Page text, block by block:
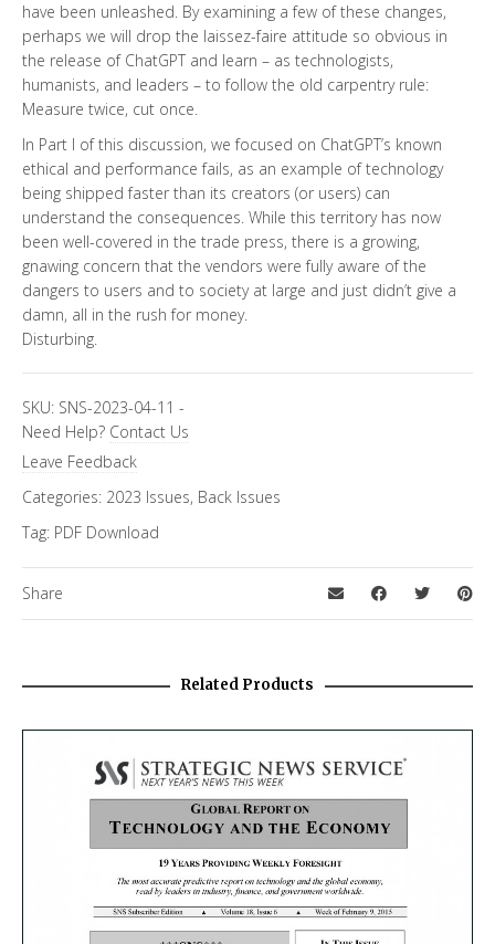
have been unleashed. By examining a few of these changes,
perhaps we will drop the laissez-faire attitude so obvious in
the release of ChatGPT and learn – as technologists,
humanists, and leaders – to follow the old carpentry rule:
Measure twice, cut once.
In Part I of this discussion, we focused on ChatGPT’s known
ethical and performance fails, as an example of technology
being shipped faster than its creators (or users) can
understand the consequences. While this territory has now
been well-covered in the trade press, there is a growing,
gnawing concern that the vendors were fully aware of the
dangers to users and to society at large and just didn’t give a
damn, all in the rush for money.
Disturbing.
SKU: SNS-2023-04-11 -
Need Help? Contact Us
Leave Feedback
Categories: 2023 Issues, Back Issues
Tag: PDF Download
Share
Related Products